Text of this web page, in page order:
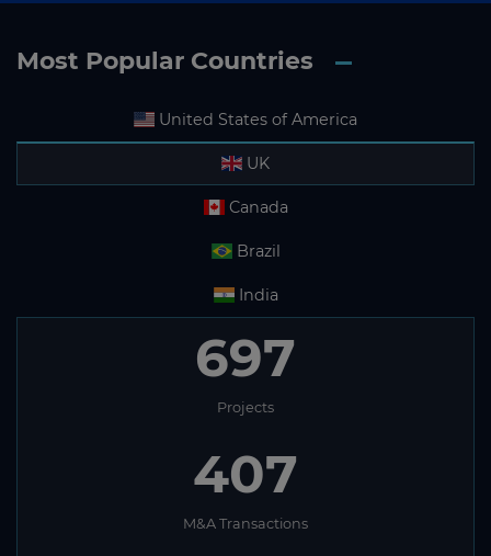
Most Popular Countries
United States of America
UK
Canada
Brazil
India
697
Projects
407
M&A Transactions